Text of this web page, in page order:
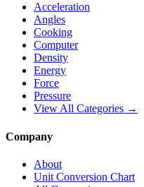
Acceleration
Angles
Cooking
Computer
Density
Energy
Force
Pressure
View All Categories →
Company
About
Unit Conversion Chart